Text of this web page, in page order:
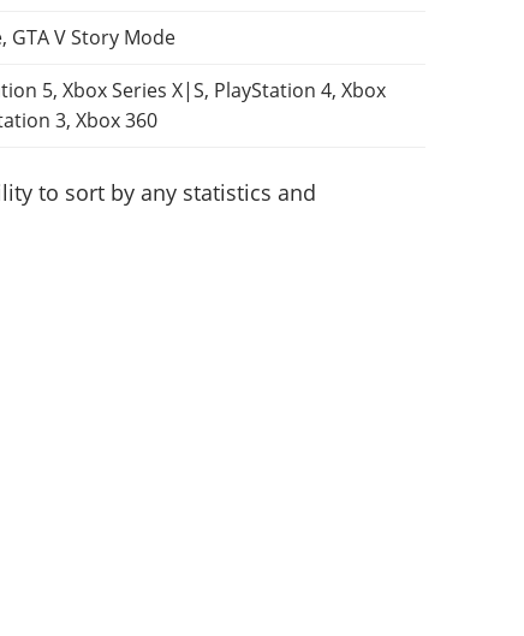
GTA V Story Mode
5, Xbox Series X|S, PlayStation 4, Xbox
3, Xbox 360
to sort by any statistics and